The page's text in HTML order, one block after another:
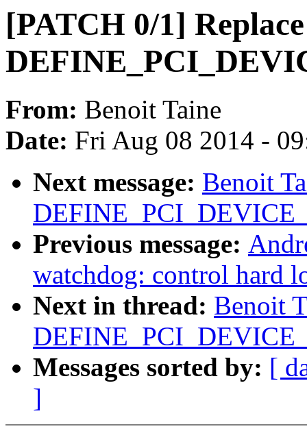
[PATCH 0/1] Replace
From: Benoit Taine
Date: Fri Aug 08 2014 -
Next message: Benoit
Previous message:
watchdog: control hard
Next in thread: Benoit
Messages sorted by: [
]